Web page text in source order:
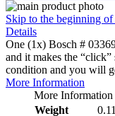
Skip to the beginning
Details
One (1x) Bosch #
and it makes the
condition and you will
More Information
More Information
Weight